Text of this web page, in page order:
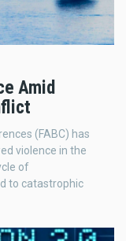
Amid
(FABC) has
violence in the
of
to catastrophic